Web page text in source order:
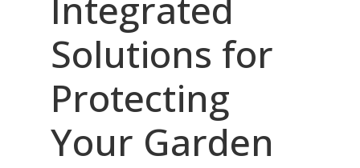
Integrated
Solutions for
Protecting
Your Garden